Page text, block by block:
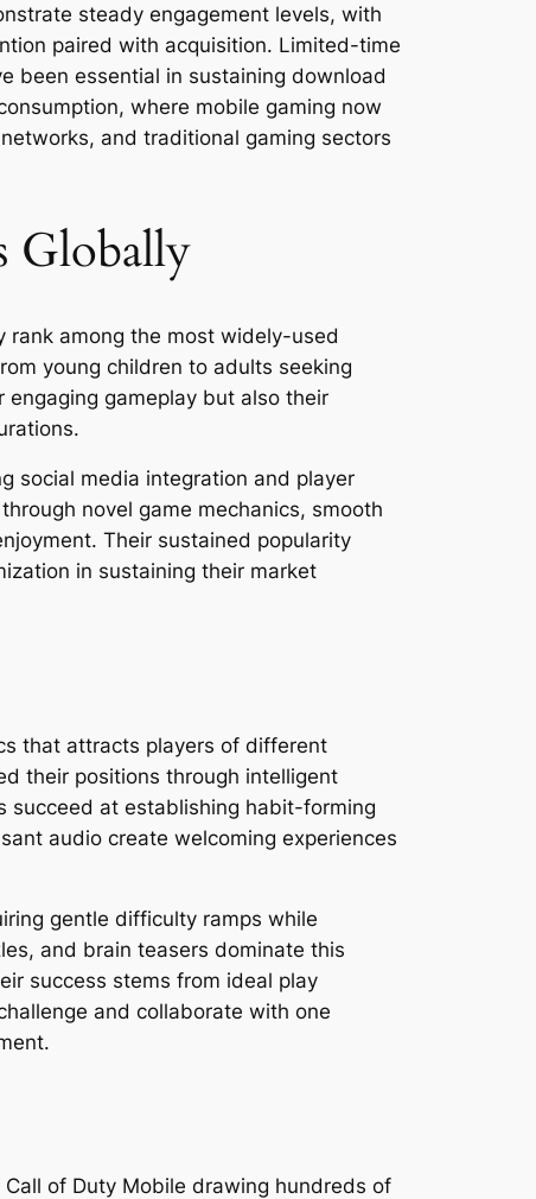
steady engagement levels, with
paired with acquisition. Limited-time
been essential in sustaining download
where mobile gaming now
and traditional gaming sectors
Globally
rank among the most widely-used
young children to adults seeking
gameplay but also their
social media integration and player
novel game mechanics, smooth
Their sustained popularity
in sustaining their market
that attracts players of different
their positions through intelligent
succeed at establishing habit-forming
audio create welcoming experiences
gentle difficulty ramps while
and brain teasers dominate this
success stems from ideal play
and collaborate with one
of Duty Mobile drawing hundreds of